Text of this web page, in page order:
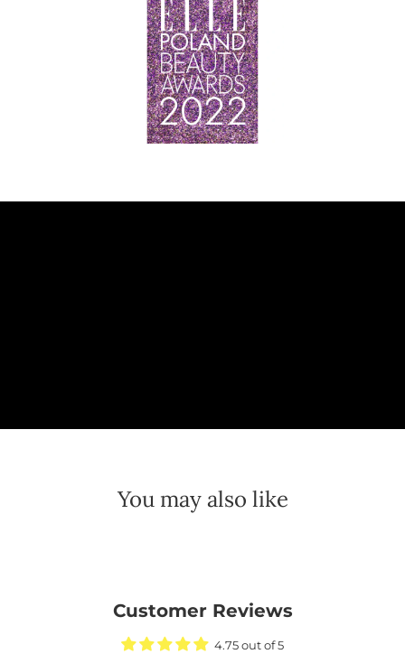
You may also like
Customer Reviews
4.75 out of 5